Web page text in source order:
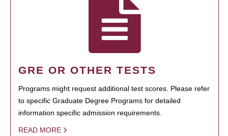
GRE OR OTHER TESTS
Programs might request additional test scores. Please refer
to specific Graduate Degree Programs for detailed
information specific admission requirements.
READ MORE